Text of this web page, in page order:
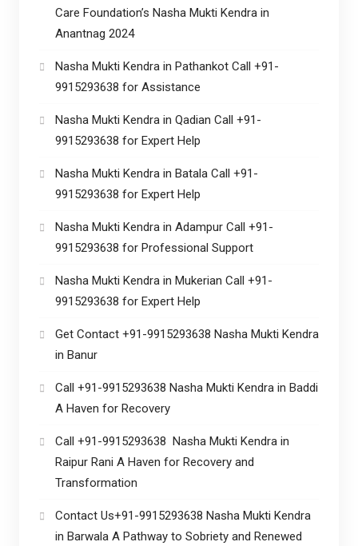
Care Foundation’s Nasha Mukti Kendra in
Anantnag 2024
Nasha Mukti Kendra in Pathankot Call +91-
9915293638 for Assistance
Nasha Mukti Kendra in Qadian Call +91-
9915293638 for Expert Help
Nasha Mukti Kendra in Batala Call +91-
9915293638 for Expert Help
Nasha Mukti Kendra in Adampur Call +91-
9915293638 for Professional Support
Nasha Mukti Kendra in Mukerian Call +91-
9915293638 for Expert Help
Get Contact +91-9915293638 Nasha Mukti Kendra
in Banur
Call +91-9915293638 Nasha Mukti Kendra in Baddi
A Haven for Recovery
Call +91-9915293638 Nasha Mukti Kendra in
Raipur Rani A Haven for Recovery and
Transformation
Contact Us+91-9915293638 Nasha Mukti Kendra
in Barwala A Pathway to Sobriety and Renewed